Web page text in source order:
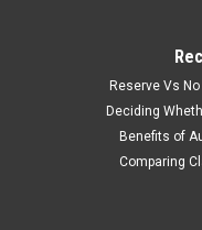
Reserve Vs
Deciding
Benefits of
Comparing